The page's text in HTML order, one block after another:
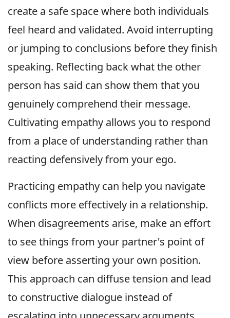
create a safe space where both individuals
feel heard and validated. Avoid interrupting
or jumping to conclusions before they finish
speaking. Reflecting back what the other
person has said can show them that you
genuinely comprehend their message.
Cultivating empathy allows you to respond
from a place of understanding rather than
reacting defensively from your ego.
Practicing empathy can help you navigate
conflicts more effectively in a relationship.
When disagreements arise, make an effort
to see things from your partner's point of
view before asserting your own position.
This approach can diffuse tension and lead
to constructive dialogue instead of